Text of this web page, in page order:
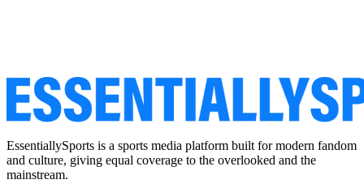
EssentiallySports is a sports media platform built for modern fandom
and culture, giving equal coverage to the overlooked and the
mainstream.